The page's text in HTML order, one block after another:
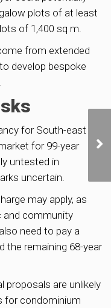
plots of at least
of 1,400 sq m.
from extended
develop bespoke
for South-east
for 99-year
untested in
uncertain.
may apply, as
and community
need to pay a
the remaining 68-year
proposals are unlikely
for condominium